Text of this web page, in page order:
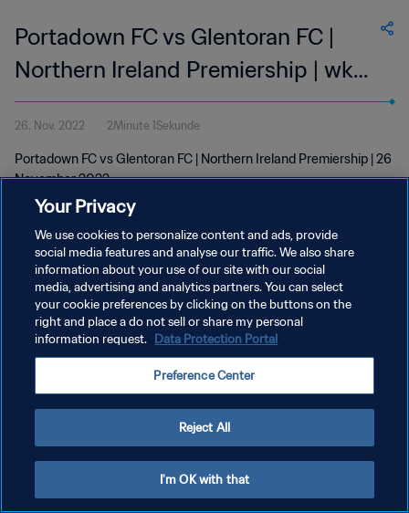
Portadown FC vs Glentoran FC |
Northern Ireland Premiership | wk
47
26. Nov. 2022 2Minute 1Sekunde
Portadown FC vs Glentoran FC | Northern Ireland Premiership | 26
November 2022
DATENSCHUTZ
NUTZUNGSBEDINGUNGEN
COOKIE-EINSTELLUNGEN VERWALTEN
Your Privacy
We use cookies to personalize content and ads, provide
social media features and analyse our traffic. We also share
information about your use of our site with our social
media, advertising and analytics partners. You can select
your cookie preferences by clicking on the buttons on the
right and place a do not sell or share my personal
information request. Data Protection Portal
Preference Center
Reject All
I'm OK with that